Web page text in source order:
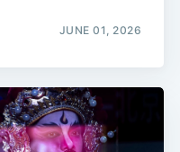
JUNE 01, 2026